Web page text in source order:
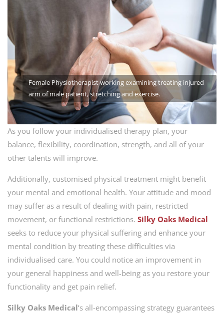
Female Physiotherapist working examining treating injured
arm of male patient, stretching and exercise.
As you follow your individualised therapy plan, your
balance, flexibility, coordination, strength, and all of your
other talents will improve.
Additionally, customised physical treatment might benefit
your mental and emotional health. Your attitude and mood
may suffer as a result of dealing with pain, restricted
movement, or functional restrictions. Silky Oaks Medical
seeks to reduce your physical suffering and enhance your
mental condition by treating these difficulties via
individualised care. You could notice an improvement in
your general happiness and well-being as you restore your
functionality and get pain relief.
Silky Oaks Medical‘s all-encompassing strategy guarantees